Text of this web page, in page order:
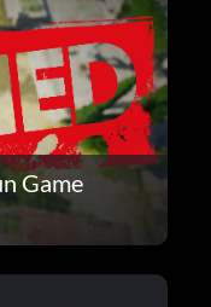
Game